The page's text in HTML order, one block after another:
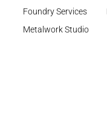
Foundry Services
Metalwork Studio